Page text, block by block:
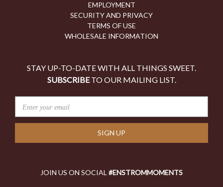
EMPLOYMENT
SECURITY AND PRIVACY
TERMS OF USE
WHOLESALE INFORMATION
STAY UP-TO-DATE WITH ALL THINGS SWEET.
SUBSCRIBETO OUR MAILING LIST.
A
L
JOIN US ON SOCIAL #ENSTROMMOMENTS